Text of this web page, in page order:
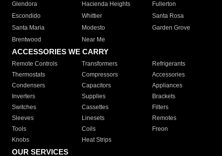
Glendora
Hacienda Heights
Fullerton
Escondido
Whittier
Santa Rosa
Santa Maria
Modesto
Garden Grove
Brentwood
Near Me
ACCESSORIES WE CARRY
Remote Controls Transformers
Refrigerants
Thermostats
Compressors
Accessories
Condensers
Capacitors
Appliances
Inverters
Supplies
Brackets
Switches
Cassettes
Filters
Sleeves
Linesets
Remotes
Tools
Coils
Freon
Knobs
Heat Strips
OUR SERVICES